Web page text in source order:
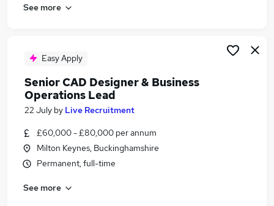
See more
Easy Apply
Senior CAD Designer & Business
Operations Lead
22 July by Live Recruitment
£60,000 - £80,000 per annum
Milton Keynes, Buckinghamshire
Permanent, full-time
See more